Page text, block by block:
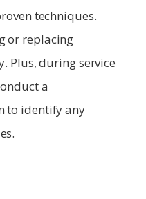
techniques.
or replacing
Plus, during service
a
to identify any